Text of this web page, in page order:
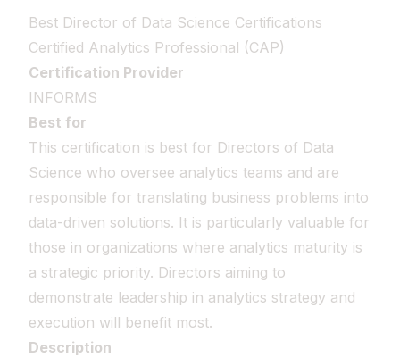
Best Director of Data Science Certifications
Certified Analytics Professional (CAP)
Certification Provider
INFORMS
Best for
This certification is best for Directors of Data
Science who oversee analytics teams and are
responsible for translating business problems into
data-driven solutions. It is particularly valuable for
those in organizations where analytics maturity is
a strategic priority. Directors aiming to
demonstrate leadership in analytics strategy and
execution will benefit most.
Description